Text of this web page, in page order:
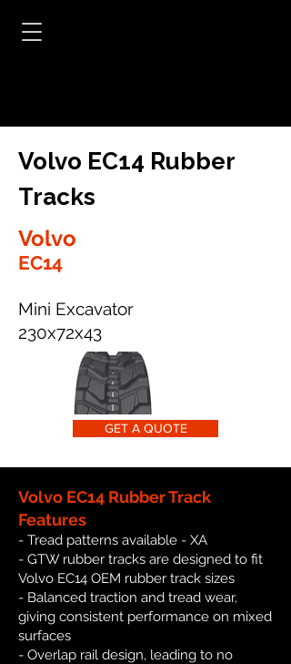
Volvo EC14 Rubber
Tracks
Volvo
EC14
Mini Excavator
230x72x43
GET A QUOTE
Volvo EC14 Rubber Track
Features
- Tread patterns available - XA
- GTW rubber tracks are designed to fit
Volvo EC14 OEM rubber track sizes
- Balanced traction and tread wear,
giving consistent performance on mixed
surfaces
- Overlap rail design, leading to no